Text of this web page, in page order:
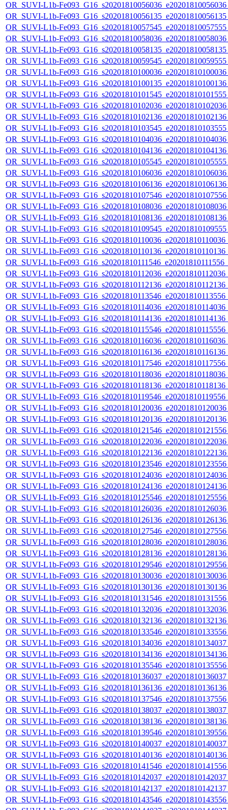
OR_SUVI-L1b-
OR_SUVI-L1b-
OR_SUVI-L1b-
OR_SUVI-L1b-
OR_SUVI-L1b-
OR_SUVI-L1b-
OR_SUVI-L1b-
OR_SUVI-L1b-
OR_SUVI-L1b-
OR_SUVI-L1b-
OR_SUVI-L1b-
OR_SUVI-L1b-
OR_SUVI-L1b-
OR_SUVI-L1b-
OR_SUVI-L1b-
OR_SUVI-L1b-
OR_SUVI-L1b-
OR_SUVI-L1b-
OR_SUVI-L1b-
OR_SUVI-L1b-
OR_SUVI-L1b-
OR_SUVI-L1b-
OR_SUVI-L1b-
OR_SUVI-L1b-
OR_SUVI-L1b-
OR_SUVI-L1b-
OR_SUVI-L1b-
OR_SUVI-L1b-
OR_SUVI-L1b-
OR_SUVI-L1b-
OR_SUVI-L1b-
OR_SUVI-L1b-
OR_SUVI-L1b-
OR_SUVI-L1b-
OR_SUVI-L1b-
OR_SUVI-L1b-
OR_SUVI-L1b-
OR_SUVI-L1b-
OR_SUVI-L1b-
OR_SUVI-L1b-
OR_SUVI-L1b-
OR_SUVI-L1b-
OR_SUVI-L1b-
OR_SUVI-L1b-
OR_SUVI-L1b-
OR_SUVI-L1b-
OR_SUVI-L1b-
OR_SUVI-L1b-
OR_SUVI-L1b-
OR_SUVI-L1b-
OR_SUVI-L1b-
OR_SUVI-L1b-
OR_SUVI-L1b-
OR_SUVI-L1b-
OR_SUVI-L1b-
OR_SUVI-L1b-
OR_SUVI-L1b-
OR_SUVI-L1b-
OR_SUVI-L1b-
OR_SUVI-L1b-
OR_SUVI-L1b-
OR_SUVI-L1b-
OR_SUVI-L1b-
OR_SUVI-L1b-
OR_SUVI-L1b-
OR_SUVI-L1b-
OR_SUVI-L1b-
OR_SUVI-L1b-
OR_SUVI-L1b-
OR_SUVI-L1b-
OR_SUVI-L1b-
OR_SUVI-L1b-